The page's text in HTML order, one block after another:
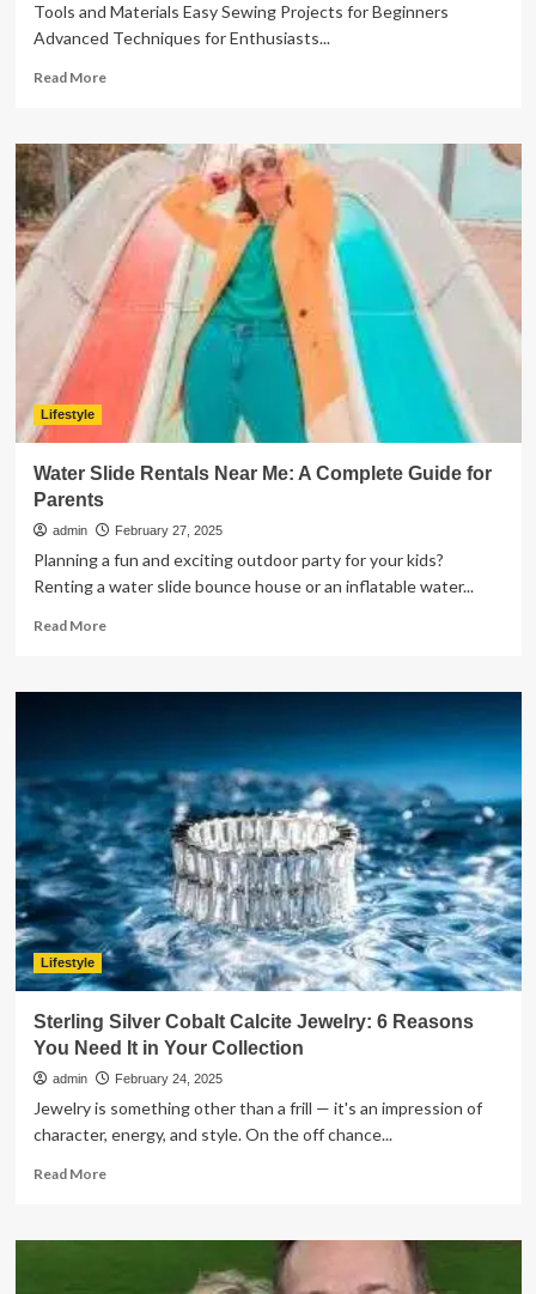
Tools and Materials Easy Sewing Projects for Beginners
Advanced Techniques for Enthusiasts...
Read MoreRead
Creative
Sewing
Techniques
Everyone
Can
Master
Lifestyle
Water Slide Rentals Near Me: A Complete Guide for
Parents
admin February 27, 2025
Planning a fun and exciting outdoor party for your kids?
Renting a water slide bounce house or an inflatable water...
Read MoreRead
Water
Near
Me:
A
Complete
Guide
for
Parents
Lifestyle
Sterling Silver Cobalt Calcite Jewelry: 6 Reasons
You Need It in Your Collection
admin February 24, 2025
Jewelry is something other than a frill — it's an impression of
character, energy, and style. On the off chance...
Read MoreRead
Sterling